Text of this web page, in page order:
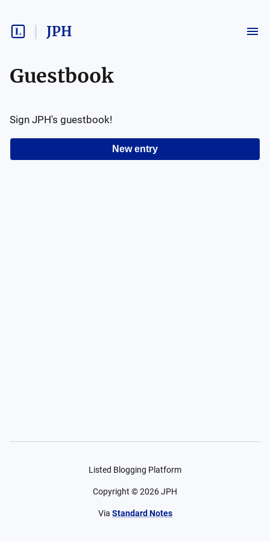
JPH
Guestbook
New entry
Sign JPH's guestbook!
Listed Blogging Platform
Copyright ©2026JPH
Via Standard Notes